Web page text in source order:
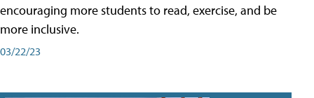
encouraging more students to read, exercise, and be
more inclusive.
03/22/23